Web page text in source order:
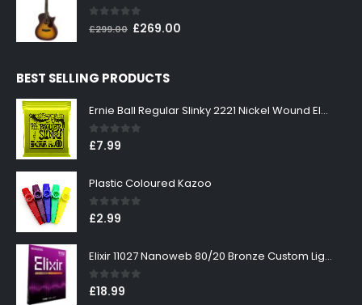
£199.00.
0 out of 5
£299.00 Original
£299.00.
£269.00
BEST SELLING PRODUCTS
Ernie Ball Regular Slinky 2221 Nickel Wound Electric Guitar Strings 10-46
0out of 5
£7.99
Plastic Coloured Kazoo
0out of 5
£2.99
Elixir 11027 Nanoweb 80/20 Bronze Custom Light Acoustic Guitar Strings 11-52
0out of 5
£18.99